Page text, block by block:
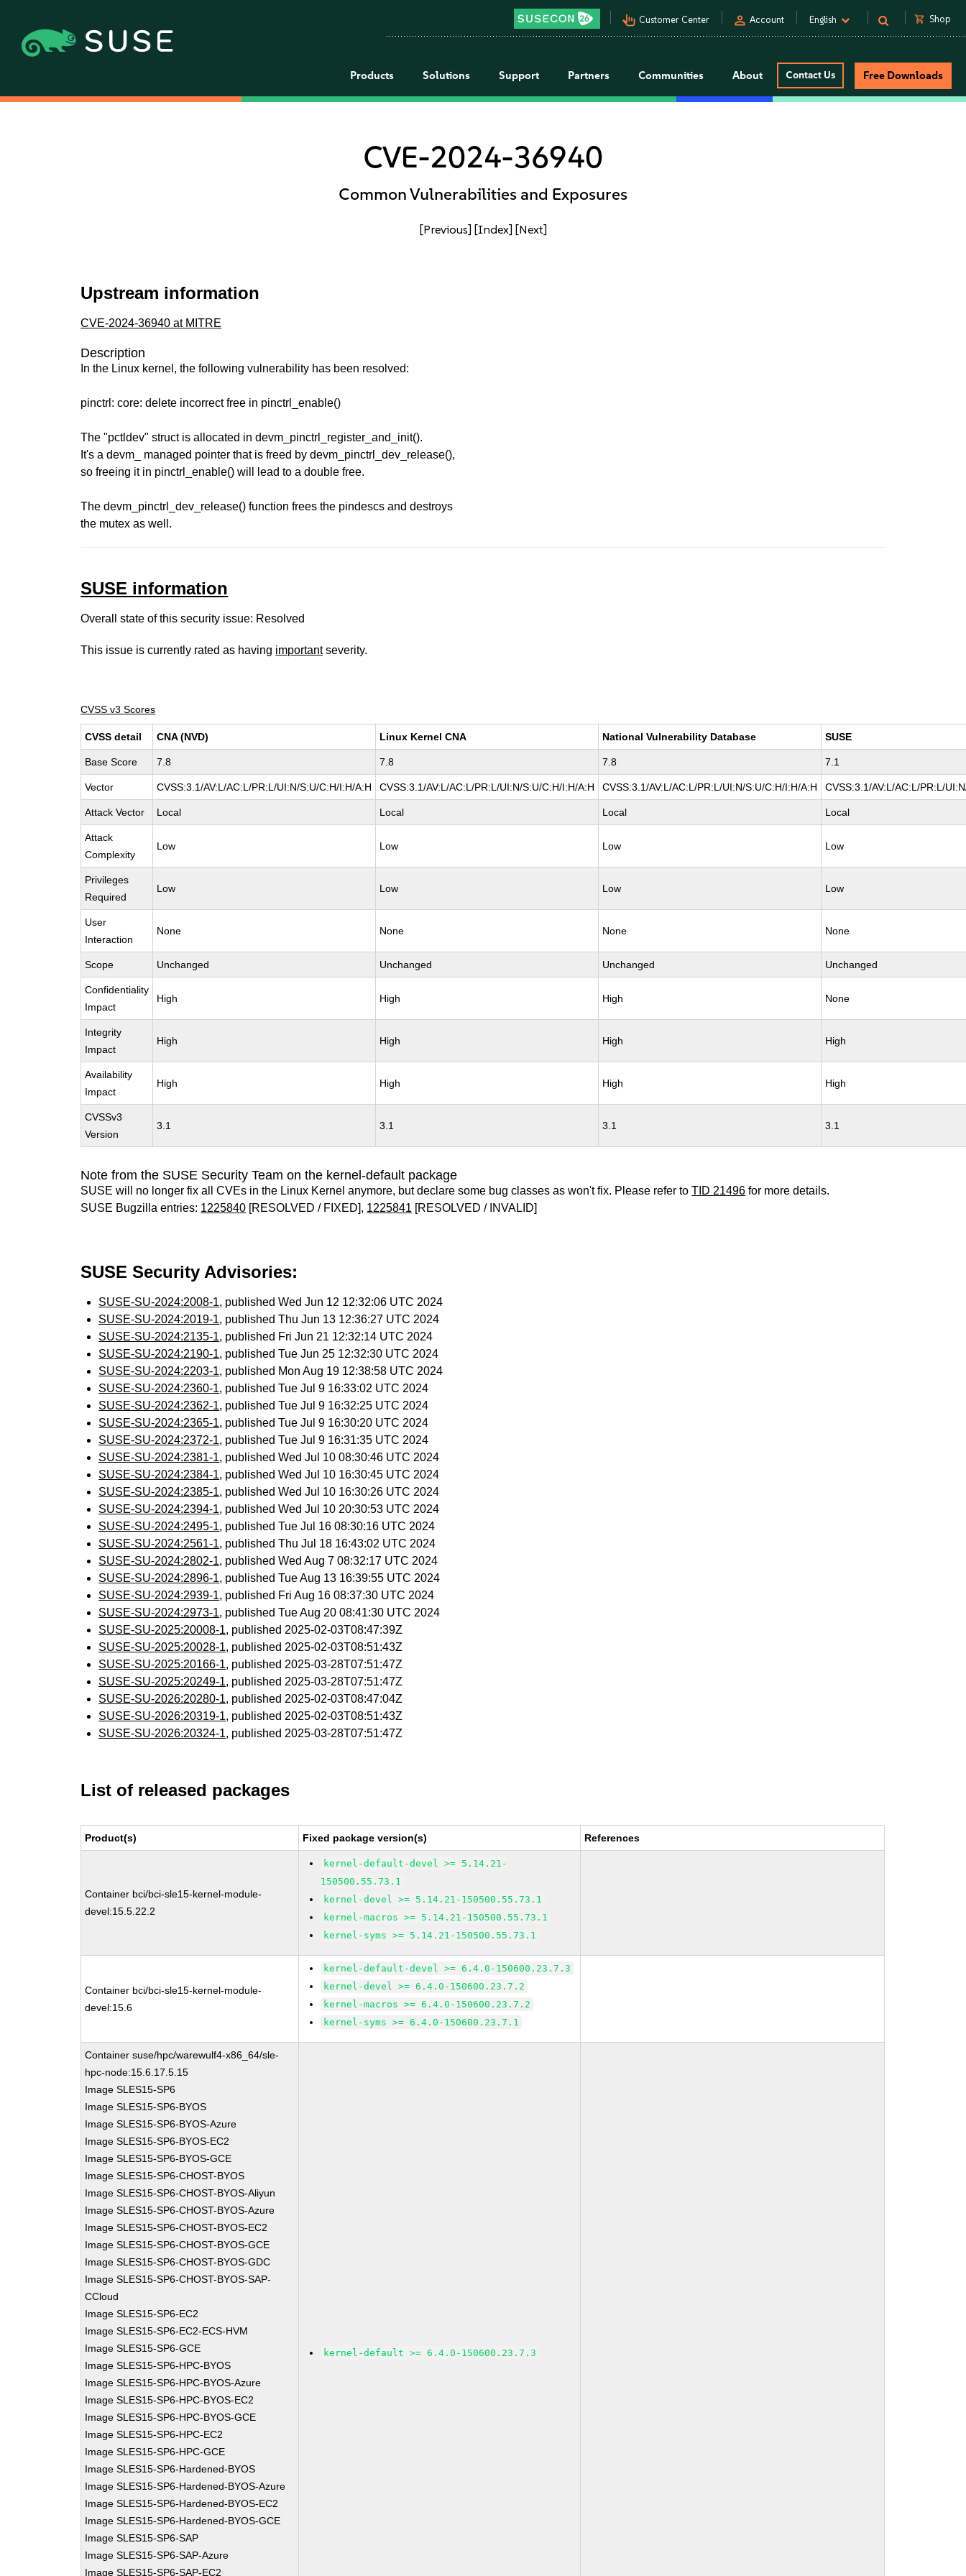
pan_tool_alt Customer Center person Account English shopping_cart Shop
Products Solutions Support Partners Communities About Contact Us Free Downloads
CVE-2024-36940
Common Vulnerabilities and Exposures
[Previous] [Index] [Next]
Upstream information
CVE-2024-36940 at MITRE
Description
In the Linux kernel, the following vulnerability has been resolved:
pinctrl: core: delete incorrect free in pinctrl_enable()
The "pctldev" struct is allocated in devm_pinctrl_register_and_init().
It's a devm_ managed pointer that is freed by devm_pinctrl_dev_release(),
so freeing it in pinctrl_enable() will lead to a double free.
The devm_pinctrl_dev_release() function frees the pindescs and destroys
the mutex as well.
SUSE information
Overall state of this security issue: Resolved
This issue is currently rated as having importantseverity.
CVSS v3 Scores
CVSS detail CNA (NVD) Linux Kernel CNA National Vulnerability Database SUSE
Base Score 7.8 7.8 7.8 7.1
Vector CVSS:3.1/AV:L/AC:L/PR:L/UI:N/S:U/C:H/I:H/A:H CVSS:3.1/AV:L/AC:L/PR:L/UI:N/S:U/C:H/I:H/A:H CVSS:3.1/AV:L/AC:L/PR:L/UI:N/S:U/C:H/I:H/A:H CVSS:3.1/AV:L/AC:L/PR:L/
Attack Vector Local Local Local Local
Attack
Complexity
Low Low Low Low
Privileges
Required
Low Low Low Low
User
Interaction
None None None None
Scope Unchanged Unchanged Unchanged Unchanged
Confidentiality
Impact
High High High None
Integrity
Impact
High High High High
Availability
Impact
High High High High
CVSSv3
Version
3.1 3.1 3.1 3.1
Note from the SUSE Security Team on the kernel-default package
SUSE will no longer fix all CVEs in the Linux Kernel anymore, but declare some bug classes as won't fix. Please refer toTID 21496 for more details.
SUSE Bugzilla entries: 1225840 [RESOLVED / FIXED], 1225841 [RESOLVED / INVALID]
SUSE Security Advisories:
SUSE-SU-2024:2008-1, published Wed Jun 12 12:32:06 UTC 2024
SUSE-SU-2024:2019-1, published Thu Jun 13 12:36:27 UTC 2024
SUSE-SU-2024:2135-1, published Fri Jun 21 12:32:14 UTC 2024
SUSE-SU-2024:2190-1, published Tue Jun 25 12:32:30 UTC 2024
SUSE-SU-2024:2203-1, published Mon Aug 19 12:38:58 UTC 2024
SUSE-SU-2024:2360-1, published Tue Jul 9 16:33:02 UTC 2024
SUSE-SU-2024:2362-1, published Tue Jul 9 16:32:25 UTC 2024
SUSE-SU-2024:2365-1, published Tue Jul 9 16:30:20 UTC 2024
SUSE-SU-2024:2372-1, published Tue Jul 9 16:31:35 UTC 2024
SUSE-SU-2024:2381-1, published Wed Jul 10 08:30:46 UTC 2024
SUSE-SU-2024:2384-1, published Wed Jul 10 16:30:45 UTC 2024
SUSE-SU-2024:2385-1, published Wed Jul 10 16:30:26 UTC 2024
SUSE-SU-2024:2394-1, published Wed Jul 10 20:30:53 UTC 2024
SUSE-SU-2024:2495-1, published Tue Jul 16 08:30:16 UTC 2024
SUSE-SU-2024:2561-1, published Thu Jul 18 16:43:02 UTC 2024
SUSE-SU-2024:2802-1, published Wed Aug 7 08:32:17 UTC 2024
SUSE-SU-2024:2896-1, published Tue Aug 13 16:39:55 UTC 2024
SUSE-SU-2024:2939-1, published Fri Aug 16 08:37:30 UTC 2024
SUSE-SU-2024:2973-1, published Tue Aug 20 08:41:30 UTC 2024
SUSE-SU-2025:20008-1, published 2025-02-03T08:47:39Z
SUSE-SU-2025:20028-1, published 2025-02-03T08:51:43Z
SUSE-SU-2025:20166-1, published 2025-03-28T07:51:47Z
SUSE-SU-2025:20249-1, published 2025-03-28T07:51:47Z
SUSE-SU-2026:20280-1, published 2025-02-03T08:47:04Z
SUSE-SU-2026:20319-1, published 2025-02-03T08:51:43Z
SUSE-SU-2026:20324-1, published 2025-03-28T07:51:47Z
List of released packages
Product(s) Fixed package version(s) References
Container bci/bci-sle15-kernel-module-
devel:15.5.22.2
kernel-default-devel >= 5.14.21-
150500.55.73.1
kernel-devel >= 5.14.21-150500.55.73.1
kernel-macros >= 5.14.21-150500.55.73.1
kernel-syms >= 5.14.21-150500.55.73.1
Container bci/bci-sle15-kernel-module-
devel:15.6
kernel-default-devel >= 6.4.0-150600.23.7.3
kernel-devel >= 6.4.0-150600.23.7.2
kernel-macros >= 6.4.0-150600.23.7.2
kernel-syms >= 6.4.0-150600.23.7.1
Container suse/hpc/warewulf4-x86_64/sle-
hpc-node:15.6.17.5.15
Image SLES15-SP6
Image SLES15-SP6-BYOS
Image SLES15-SP6-BYOS-Azure
Image SLES15-SP6-BYOS-EC2
Image SLES15-SP6-BYOS-GCE
Image SLES15-SP6-CHOST-BYOS
Image SLES15-SP6-CHOST-BYOS-Aliyun
Image SLES15-SP6-CHOST-BYOS-Azure
Image SLES15-SP6-CHOST-BYOS-EC2
Image SLES15-SP6-CHOST-BYOS-GCE
Image SLES15-SP6-CHOST-BYOS-GDC
Image SLES15-SP6-CHOST-BYOS-SAP-
CCloud
Image SLES15-SP6-EC2
Image SLES15-SP6-EC2-ECS-HVM
Image SLES15-SP6-GCE
Image SLES15-SP6-HPC-BYOS
Image SLES15-SP6-HPC-BYOS-Azure
Image SLES15-SP6-HPC-BYOS-EC2
Image SLES15-SP6-HPC-BYOS-GCE
Image SLES15-SP6-HPC-EC2
Image SLES15-SP6-HPC-GCE
Image SLES15-SP6-Hardened-BYOS
Image SLES15-SP6-Hardened-BYOS-Azure
Image SLES15-SP6-Hardened-BYOS-EC2
Image SLES15-SP6-Hardened-BYOS-GCE
Image SLES15-SP6-SAP
Image SLES15-SP6-SAP-Azure
Image SLES15-SP6-SAP-EC2
kernel-default >= 6.4.0-150600.23.7.3